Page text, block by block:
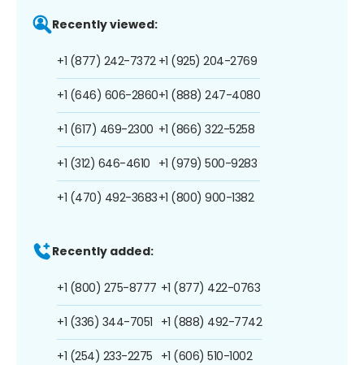
Recently viewed:
+1 (877) 242-7372
+1 (646) 606-2860
+1 (617) 469-2300
+1 (312) 646-4610
+1 (470) 492-3683
+1 (925) 204-2769
+1 (888) 247-4080
+1 (866) 322-5258
+1 (979) 500-9283
+1 (800) 900-1382
Recently added:
+1 (800) 275-8777
+1 (336) 344-7051
+1 (254) 233-2275
+1 (877) 422-0763
+1 (888) 492-7742
+1 (606) 510-1002